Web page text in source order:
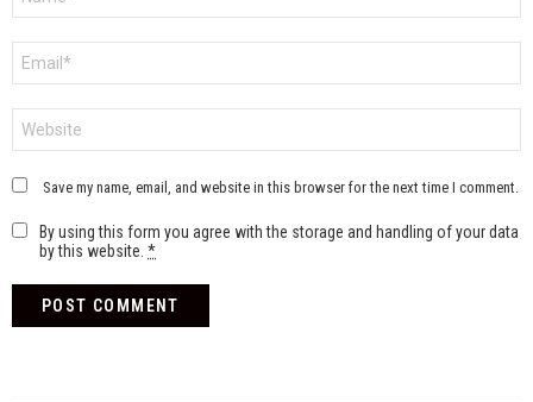
Save my name, email, and website in this browser for the next time I comment.
By using this form you agree with the storage and handling of your data
by this website. *